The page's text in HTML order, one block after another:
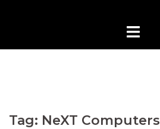
Tag: NeXT Computers